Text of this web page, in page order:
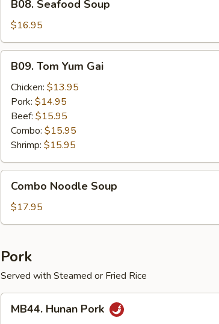
Seafood
Soup
B08. Seafood Soup
$16.95
Tom
Yum
Gai
B09. Tom Yum Gai
Chicken: $13.95
Pork: $14.95
Beef: $15.95
Combo: $15.95
Shrimp: $15.95
Noodle
Soup
Combo Noodle Soup
$17.95
Pork
Served with Steamed or Fried Rice
Hunan
MB44. Hunan Pork